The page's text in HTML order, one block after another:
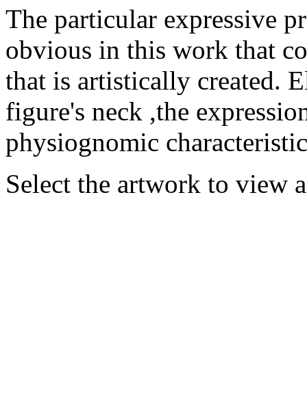
The particular expressive
obvious in this work that
that is artistically created.
figure's neck ,the
physiognomic
Select the artwork to view